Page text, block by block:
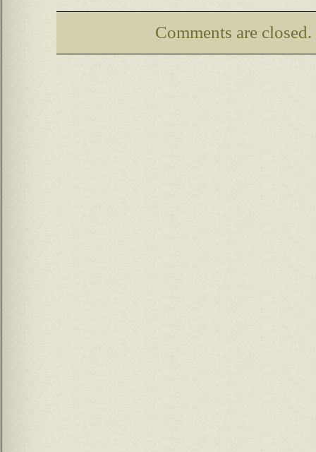
Comments are closed.